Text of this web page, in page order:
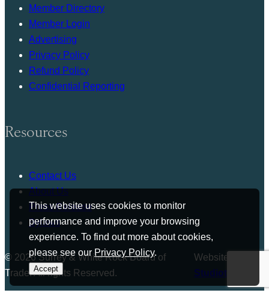
This website uses cookies to monitor
performance and improve your browsing
experience. To find out more about cookies,
please see ourPrivacy Policy.
Accept
Member Directory
Member Login
Advertising
Privacy Policy
Refund Policy
Confidential Reporting
Resources
Contact Us
About Us
Press Release
Bylaws
© 2026 Surrey & White Rock Board of
Trade. All rights Reserved.
Website by
Studiothink